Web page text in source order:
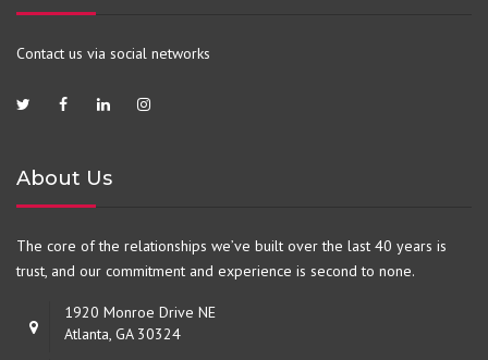
Contact us via social networks
About Us
The core of the relationships we’ve built over the last 40 years is
trust, and our commitment and experience is second to none.
1920 Monroe Drive NE
Atlanta, GA 30324